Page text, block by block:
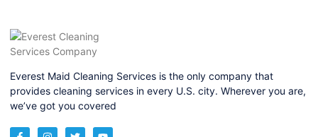
Everest Maid Cleaning Services is the only company that
provides cleaning services in every U.S. city. Wherever you are,
we’ve got you covered